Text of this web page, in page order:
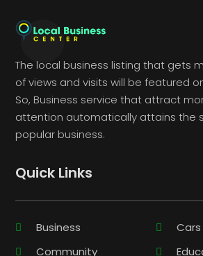
The local business listing that gets
of views and visits will be featured
So, Business service that attract
attention automatically attains the
popular business.
Quick Links
Business
Cars
Community